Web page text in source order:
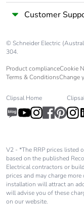
Customer
© Schneider Electric
304.
Product complianceCookie
Terms & ConditionsChange
Clipsal Home
V2 - *The RRP prices listed
based on the published
Electrical contractors or
prices and may charge
installation will attract an
will advise you of these
on our website.